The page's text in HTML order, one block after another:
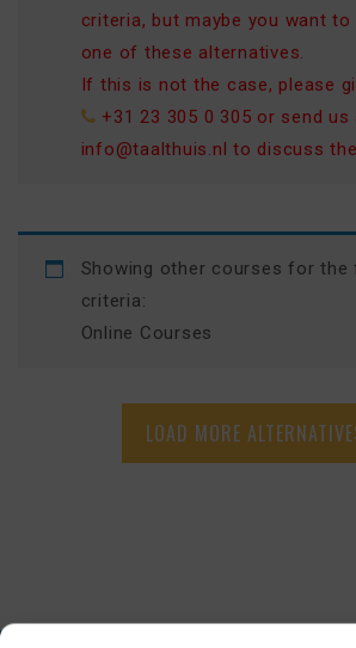
criteria, but maybe you want
one of these alternatives.
If this is not the case, please
+31 23 305 0 305 or send
info@taalthuis.nl to discuss
Showing other courses for the
criteria:
Online Courses
LOAD MORE